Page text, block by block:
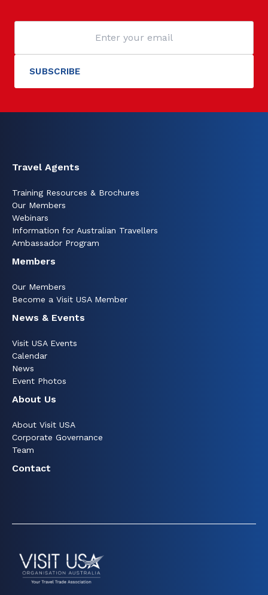
Travel Agents
Training Resources & Brochures
Our Members
Webinars
Information for Australian Travellers
Ambassador Program
Members
Our Members
Become a Visit USA Member
News & Events
Visit USA Events
Calendar
News
Event Photos
About Us
About Visit USA
Corporate Governance
Team
Contact